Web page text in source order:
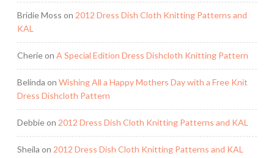
Bridie Moss on 2012 Dress Dish Cloth Knitting Patterns and
KAL
Cherieon A Special Edition Dress Dishcloth Knitting Pattern
Belinda on Wishing All a Happy Mothers Day with a Free Knit
Dress Dishcloth Pattern
Debbieon 2012 Dress Dish Cloth Knitting Patterns and KAL
Sheila on 2012 Dress Dish Cloth Knitting Patterns and KAL